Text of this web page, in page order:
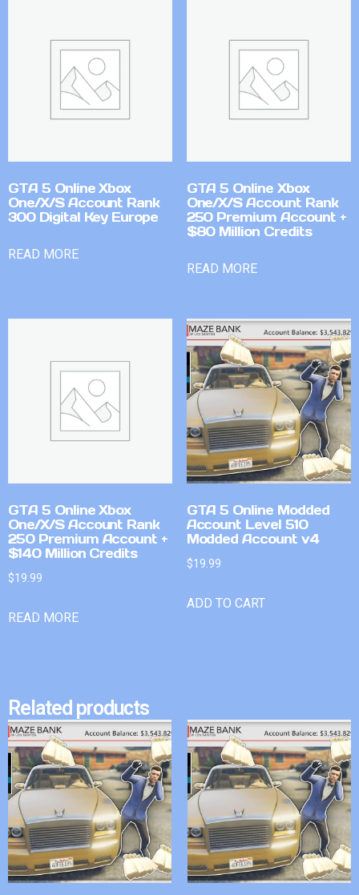
GTA 5 Online Xbox
One/X/S Account Rank
300 Digital Key Europe
READ MORE
GTA 5 Online Xbox
One/X/S Account Rank
250 Premium Account +
$80 Million Credits
READ MORE
GTA 5 Online Xbox
One/X/S Account Rank
250 Premium Account +
$140 Million Credits
$19.99
READ MORE
GTA 5 Online Modded
Account Level 510
Modded Account v4
$19.99
ADD TO CART
Related products